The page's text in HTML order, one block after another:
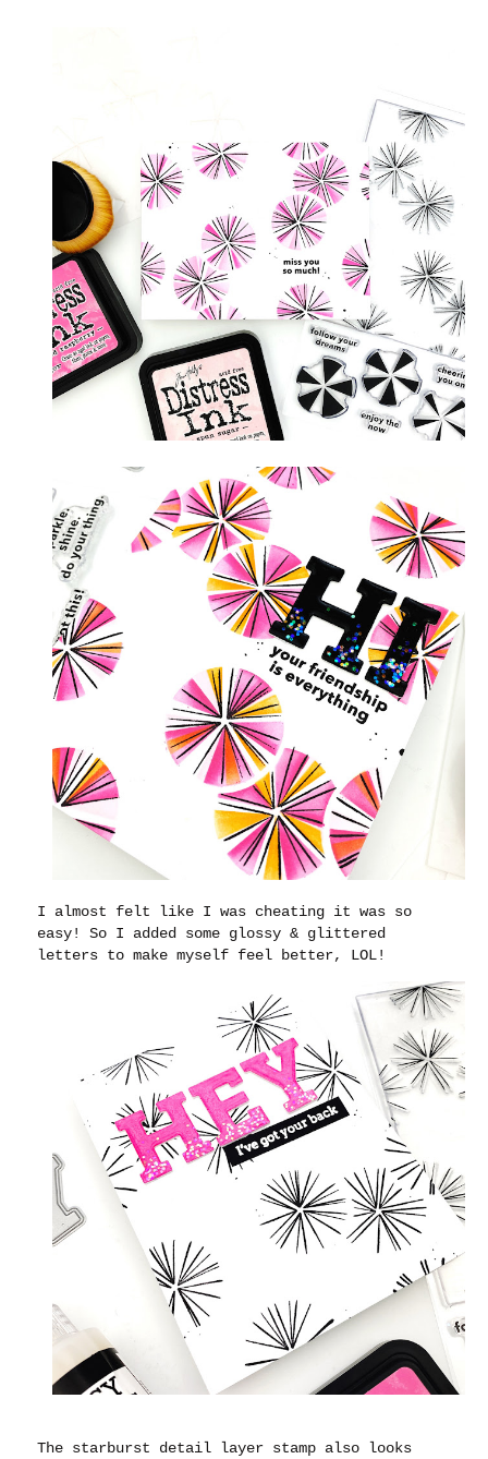
I almost felt like I was cheating it was so
easy! So I added some glossy & glittered
letters to make myself feel better, LOL!
The starburst detail layer stamp also looks